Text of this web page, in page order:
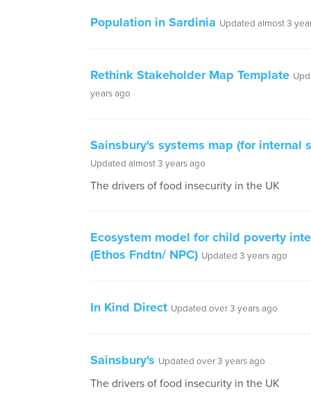
Population in Sardinia Updated almost 3
Rethink Stakeholder Map Template
years ago
Sainsbury's systems map (for internal
Updated almost 3 years ago
The drivers of food insecurity in the UK
Ecosystem model for child poverty
(Ethos Fndtn/ NPC) Updated 3 years ago
In Kind Direct Updated over 3 years ago
Sainsbury's Updated over 3 years ago
The drivers of food insecurity in the UK